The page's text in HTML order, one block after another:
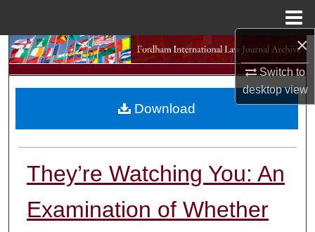
×
Switch to
desktopview
Search
Browse Collections
Digital Commons Network™
They’re Watching You: An
Examination of Whether
Download